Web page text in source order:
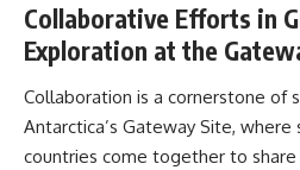
Collaborative Efforts in
Exploration at the
Collaboration is a cornerstone of
Antarctica’s Gateway Site,
countries come together to